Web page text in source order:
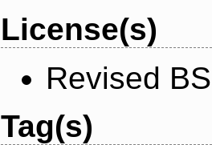
License(s)
Revised
Tag(s)